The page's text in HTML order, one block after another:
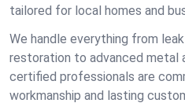
tailored for local homes and
We handle everything from
restoration to advanced metal
certified professionals are
workmanship and lasting